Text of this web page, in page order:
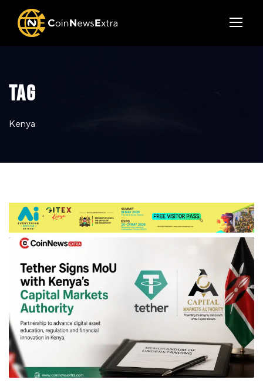
TAG
Kenya